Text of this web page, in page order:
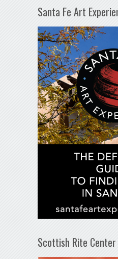
Santa Fe Art
Scottish Rite